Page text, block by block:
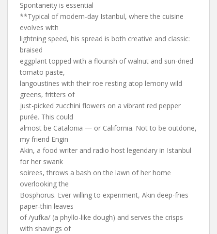
Spontaneity is essential
**Typical of modern-day Istanbul, where the cuisine
evolves with
lightning speed, his spread is both creative and classic:
braised
eggplant topped with a flourish of walnut and sun-dried
tomato paste,
langoustines with their roe resting atop lemony wild
greens, fritters of
just-picked zucchini flowers on a vibrant red pepper
purée. This could
almost be Catalonia — or California. Not to be outdone,
my friend Engin
Akin, a food writer and radio host legendary in Istanbul
for her swank
soirees, throws a bash on the lawn of her home
overlooking the
Bosphorus. Ever willing to experiment, Akin deep-fries
paper-thin leaves
of /yufka/ (a phyllo-like dough) and serves the crisps
with shavings of